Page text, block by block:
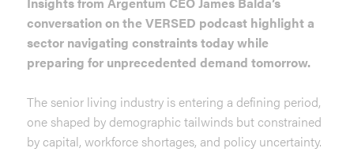
conversation on the VERSED podcast highlight a
sector navigating constraints today while
preparing for unprecedented demand tomorrow.
The senior living industry is entering a defining period,
one shaped by demographic tailwinds but constrained
by capital, workforce shortages, and policy uncertainty.